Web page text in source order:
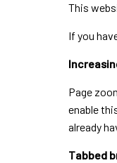
This
If you
Page
enable
already
Tabbed